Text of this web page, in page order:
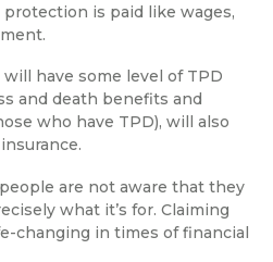
is paid like wages,
have some level of TPD
and death benefits and
who have TPD), will also
are not aware that they
what it’s for. Claiming
changing in times of financial